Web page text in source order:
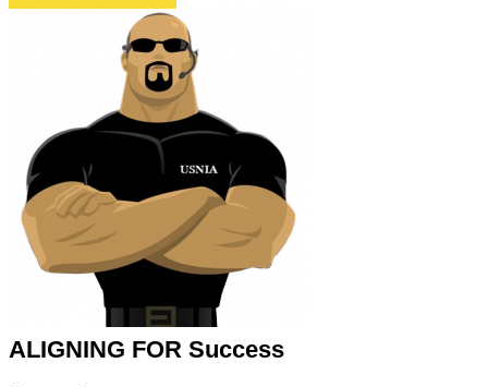
ALIGNING FOR Success